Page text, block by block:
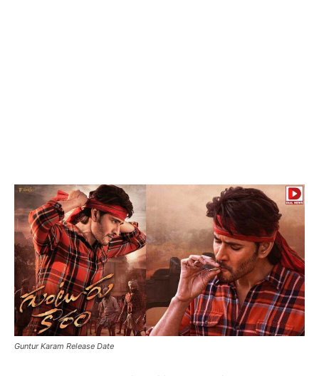
Guntur Karam Release Date